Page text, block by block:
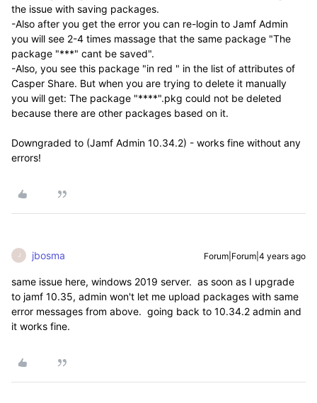
the issue with saving packages.
-Also after you get the error you can re-login to Jamf Admin
you will see 2-4 times massage that the same package "The
package "***" cant be saved".
-Also, you see this package "in red " in the list of attributes of
Casper Share. But when you are trying to delete it manually
you will get: The package "****".pkg could not be deleted
because there are other packages based on it.
Downgraded to (Jamf Admin 10.34.2) - works fine without any
errors!
J jbosma Forum|Forum|4 years ago
same issue here, windows 2019 server. as soon as I upgrade
to jamf 10.35, admin won't let me upload packages with same
error messages from above. going back to 10.34.2 admin and
it works fine.